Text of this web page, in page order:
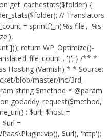
get_cachestats($folder) {
// Translators:
= sprintf(_n('%s file', '%s
return WP_Optimize()-
. ')'; } /** *
Hosting (Varnish) * * Source:
blob/master/inc/3rd-
string $method * @param
godaddy_request($method,
: $url; $host =
$url =
$url), 'http');